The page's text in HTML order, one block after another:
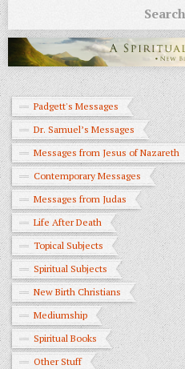
Padgett's Messages
Dr. Samuel’s Messages
Messages from Jesus of Nazareth
Contemporary Messages
Messages from Judas
Life After Death
Topical Subjects
Spiritual Subjects
New Birth Christians
Mediumship
Spiritual Books
Other Stuff